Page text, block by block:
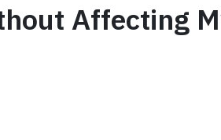
Affecting